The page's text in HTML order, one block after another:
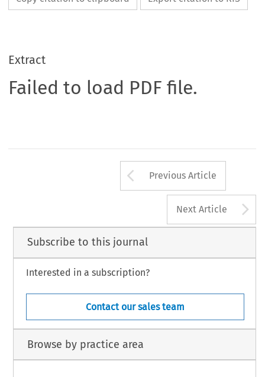
Extract
Failed to load PDF file.
Arrow button
Previous Article
Next Article
Subscribe to this journal
Interested in a subscription?
Contact our sales team
Browse by practice area